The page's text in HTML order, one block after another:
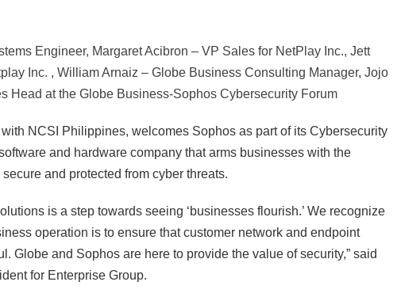
Engineer, Margaret Acibron – VP Sales for NetPlay Inc., Jett
Inc. , William Arnaiz – Globe Business Consulting Manager, Jojo
Head at the Globe Business-Sophos Cybersecurity Forum
NCSI Philippines, welcomes Sophos as part of its Cybersecurity
and hardware company that arms businesses with the
and protected from cyber threats.
is a step towards seeing ‘businesses flourish.’ We recognize
operation is to ensure that customer network and endpoint
Globe and Sophos are here to provide the value of security,” said
for Enterprise Group.